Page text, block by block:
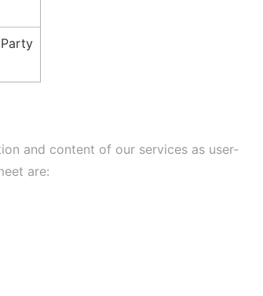
and content of our services as user-
are: